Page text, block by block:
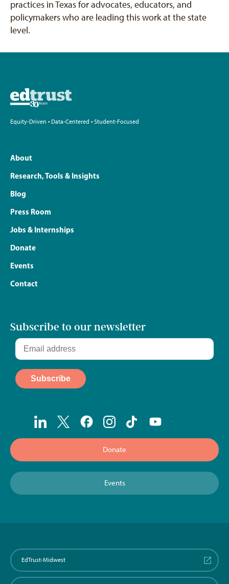
practices in Texas for advocates, educators, and
policymakers who are leading this work at the state
level.
Equity-Driven • Data-Centered • Student-Focused
About
Research, Tools & Insights
Blog
Press Room
Jobs & Internships
Donate
Events
Contact
Subscribe to our newsletter
Donate
Events
EdTrust-Midwest